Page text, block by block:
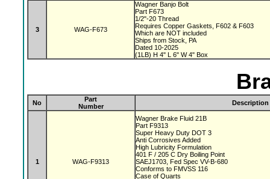
3 WAG-F673
Wagner Banjo Bolt
Part F673
1/2"-20 Thread
Requires Copper Gaskets, F602 & F603
Which are NOT included
Ships from Stock, PA
Dated 10-2025
(1LB) H 4" L 6" W 4" Box
No
Part
Number
Description
1 WAG-F9313
Wagner Brake Fluid 21B
Part F9313
Super Heavy Duty DOT 3
Anti Corrosives Added
High Lubricity Formulation
401 F / 205 C Dry Boiling Point
SAEJ1703, Fed Spec VV-B-680
Conforms to FMVSS 116
Case of Quarts